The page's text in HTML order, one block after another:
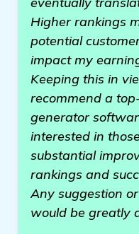
Higher rankings
potential
impact my
Keeping this in
recommend a
generator
interested in
substantial
rankings and
Any suggestion
would be greatly